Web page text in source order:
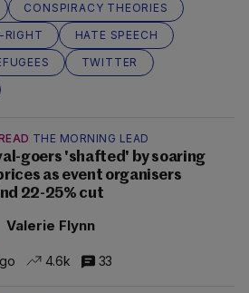
CONSPIRACY THEORIES
RIGHT
HATE SPEECH
TWITTER
THE MORNING LEAD
goers 'shafted' by soaring
as event organisers
22-25% cut
Valerie Flynn
4.6k 33